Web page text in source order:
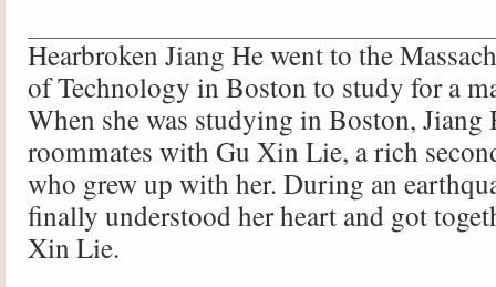
Hearbroken Jiang He went to the
of Technology in Boston to study for a
When she was studying in Boston, Jiang
roommates with Gu Xin Lie, a rich
who grew up with her. During an
finally understood her heart and got
Xin Lie.